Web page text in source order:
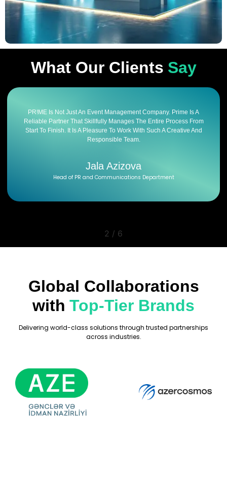
What Our Clients Say
PR!ME Is Not Just An Event Management Company. Prime Is A
Reliable Partner That Skillfully Manages The Entire Process From
Start To Finish. It Is A Pleasure To Work With Such A Creative And
Responsible Team.
Jala Azizova
Head of PR and Communications Department
2 / 6
Global Collaborations
with Top-Tier Brands
Delivering world-class solutions through trusted partnerships
across industries.